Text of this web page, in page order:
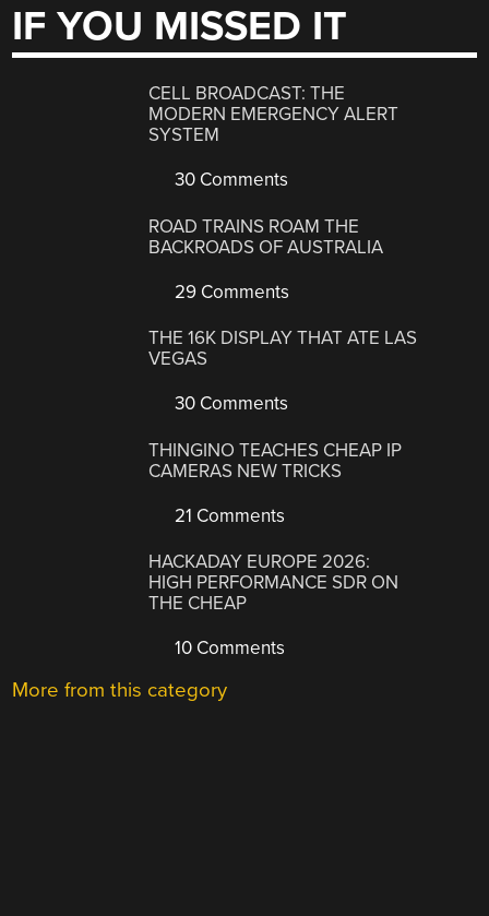
IF YOU MISSED IT
CELL BROADCAST: THE
MODERN EMERGENCY ALERT
SYSTEM
30 Comments
ROAD TRAINS ROAM THE
BACKROADS OF AUSTRALIA
29 Comments
THE 16K DISPLAY THAT ATE LAS
VEGAS
30 Comments
THINGINO TEACHES CHEAP IP
CAMERAS NEW TRICKS
21 Comments
HACKADAY EUROPE 2026:
HIGH PERFORMANCE SDR ON
THE CHEAP
10 Comments
More from this category